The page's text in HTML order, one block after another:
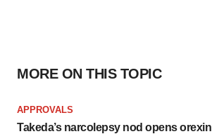
MORE ON THIS TOPIC
APPROVALS
Takeda’s narcolepsy nod opens orexin